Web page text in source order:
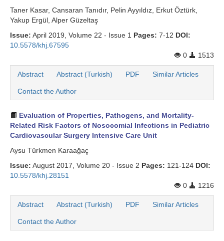
Taner Kasar, Cansaran Tanıdır, Pelin Ayyıldız, Erkut Öztürk,
Yakup Ergül, Alper Güzeltaş
Issue: April 2019, Volume 22 - Issue 1 Pages: 7-12 DOI:
10.5578/khj.67595
0
1513
Abstract Abstract (Turkish) PDF Similar Articles
Contact the Author
Evaluation of Properties, Pathogens, and Mortality-
Related Risk Factors of Nosocomial Infections in Pediatric
Cardiovascular Surgery Intensive Care Unit
Aysu Türkmen Karaağaç
Issue: August 2017, Volume 20 - Issue 2 Pages: 121-124 DOI:
10.5578/khj.28151
0
1216
Abstract Abstract (Turkish) PDF Similar Articles
Contact the Author